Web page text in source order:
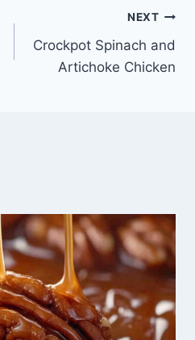
NEXT
Crockpot Spinach and
Artichoke Chicken